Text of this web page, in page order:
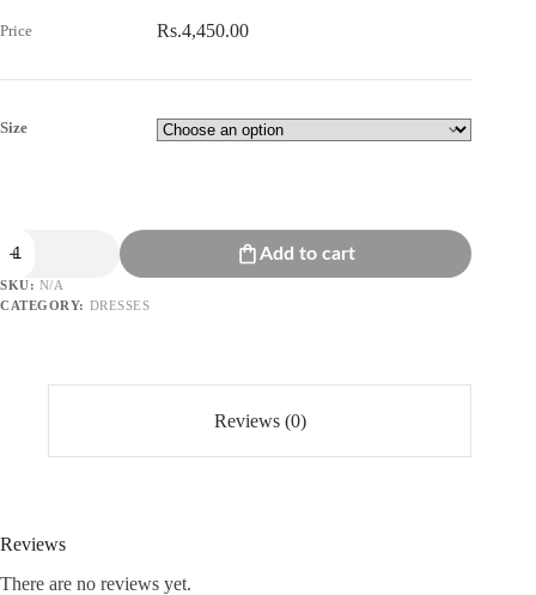
Rs.4,450.00
Size
Dress
quantity
Add to cart
SKU: N/A
CATEGORY: DRESSES
Reviews (0)
Reviews
There are no reviews yet.